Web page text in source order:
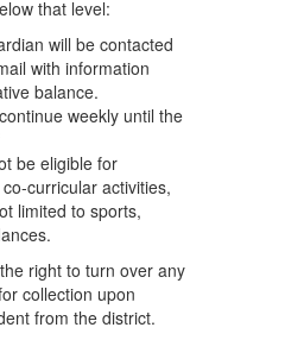
that level:
will be contacted
with information
balance.
weekly until the
be eligible for
curricular activities,
limited to sports,
right to turn over any
collection upon
from the district.